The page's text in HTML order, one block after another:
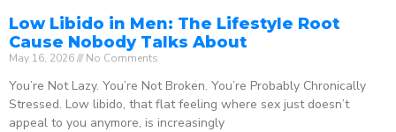
Low Libido in Men: The Lifestyle Root
Cause Nobody Talks About
May 16, 2026 No Comments
You’re Not Lazy. You’re Not Broken. You’re Probably Chronically
Stressed. Low libido, that flat feeling where sex just doesn’t
appeal to you anymore, is increasingly